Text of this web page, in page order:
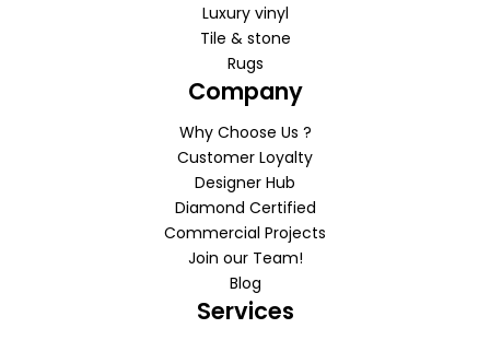
Luxury vinyl
Tile & stone
Rugs
Company
Why Choose Us ?
Customer Loyalty
Designer Hub
Diamond Certified
Commercial Projects
Join our Team!
Blog
Services